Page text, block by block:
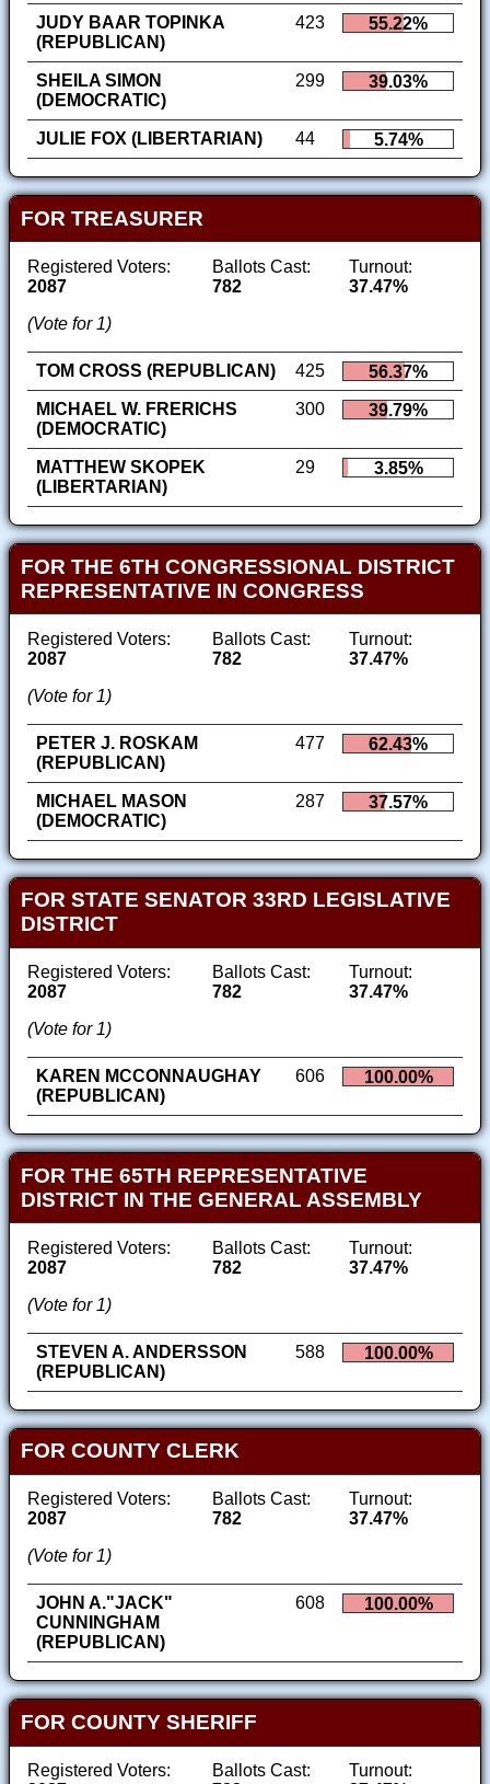
JUDY BAAR TOPINKA
(REPUBLICAN)
423 55.22%
SHEILA SIMON
(DEMOCRATIC)
299 39.03%
JULIE FOX (LIBERTARIAN) 44 5.74%
FOR TREASURER
Registered Voters:
2087
Ballots Cast:
782
Turnout:
37.47%
(Vote for 1)
TOM CROSS (REPUBLICAN) 425
56.37%
MICHAEL W. FRERICHS
(DEMOCRATIC)
300 39.79%
MATTHEW SKOPEK
(LIBERTARIAN)
29 3.85%
FOR THE 6TH CONGRESSIONAL DISTRICT
REPRESENTATIVE IN CONGRESS
Registered Voters:
2087
Ballots Cast:
782
Turnout:
37.47%
(Vote for 1)
PETER J. ROSKAM
(REPUBLICAN)
477 62.43%
MICHAEL MASON
(DEMOCRATIC)
287 37.57%
FOR STATE SENATOR 33RD LEGISLATIVE
DISTRICT
Registered Voters:
2087
Ballots Cast:
782
Turnout:
37.47%
(Vote for 1)
KAREN MCCONNAUGHAY
(REPUBLICAN)
606 100.00%
FOR THE 65TH REPRESENTATIVE
DISTRICT IN THE GENERAL ASSEMBLY
Registered Voters:
2087
Ballots Cast:
782
Turnout:
37.47%
(Vote for 1)
STEVEN A. ANDERSSON
(REPUBLICAN)
588 100.00%
FOR COUNTY CLERK
Registered Voters:
2087
Ballots Cast:
782
Turnout:
37.47%
(Vote for 1)
JOHN A."JACK"
CUNNINGHAM
(REPUBLICAN)
608 100.00%
FOR COUNTY SHERIFF
Registered Voters:
Ballots Cast:
Turnout: